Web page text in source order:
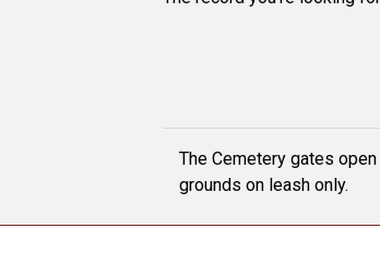
The Cemetery gates
grounds on leash only.